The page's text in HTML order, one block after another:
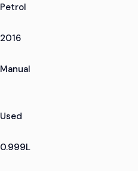
Petrol
2016
Manual
Used
0.999L